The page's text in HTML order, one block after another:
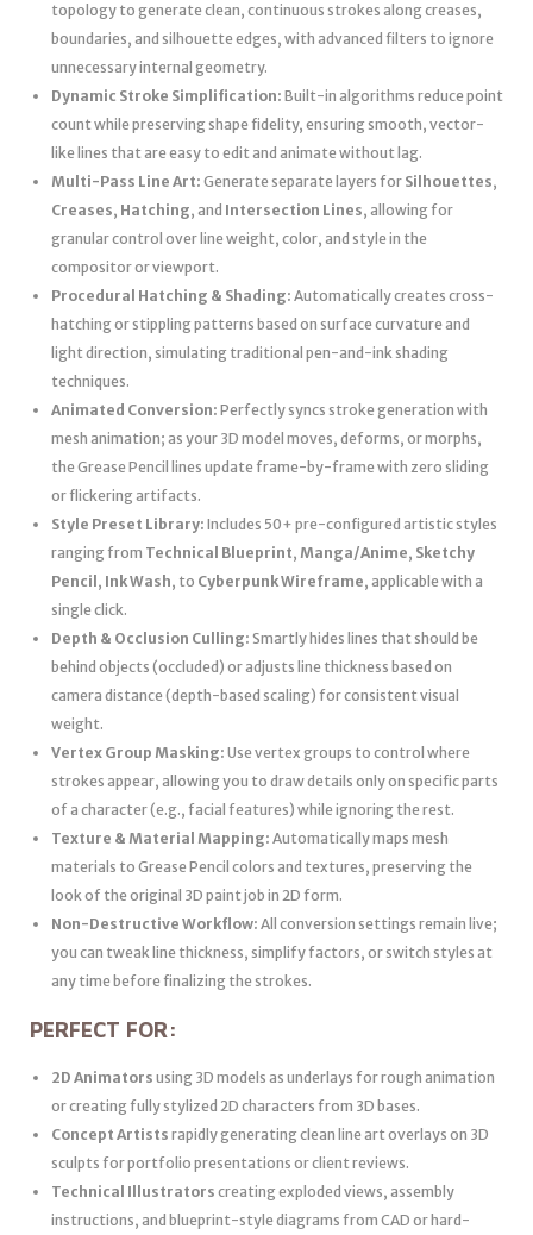
topology to generate clean, continuous strokes along creases,
boundaries, and silhouette edges, with advanced filters to ignore
unnecessary internal geometry.
Dynamic Stroke Simplification: Built-in algorithms reduce point
count while preserving shape fidelity, ensuring smooth, vector-
like lines that are easy to edit and animate without lag.
Multi-Pass Line Art: Generate separate layers for Silhouettes,
Creases, Hatching, and Intersection Lines, allowing for
granular control over line weight, color, and style in the
compositor or viewport.
Procedural Hatching & Shading: Automatically creates cross-
hatching or stippling patterns based on surface curvature and
light direction, simulating traditional pen-and-ink shading
techniques.
Animated Conversion: Perfectly syncs stroke generation with
mesh animation; as your 3D model moves, deforms, or morphs,
the Grease Pencil lines update frame-by-frame with zero sliding
or flickering artifacts.
Style Preset Library: Includes 50+ pre-configured artistic styles
ranging from Technical Blueprint, Manga/Anime, Sketchy
Pencil , Ink Wash, to Cyberpunk Wireframe, applicable with a
single click.
Depth & Occlusion Culling: Smartly hides lines that should be
behind objects (occluded) or adjusts line thickness based on
camera distance (depth-based scaling) for consistent visual
weight.
Vertex Group Masking: Use vertex groups to control where
strokes appear, allowing you to draw details only on specific parts
of a character (e.g., facial features) while ignoring the rest.
Texture & Material Mapping: Automatically maps mesh
materials to Grease Pencil colors and textures, preserving the
look of the original 3D paint job in 2D form.
Non-Destructive Workflow: All conversion settings remain live;
you can tweak line thickness, simplify factors, or switch styles at
any time before finalizing the strokes.
PERFECT FOR:
2D Animators using 3D models as underlays for rough animation
or creating fully stylized 2D characters from 3D bases.
Concept Artists rapidly generating clean line art overlays on 3D
sculpts for portfolio presentations or client reviews.
Technical Illustrators creating exploded views, assembly
instructions, and blueprint-style diagrams from CAD or hard-